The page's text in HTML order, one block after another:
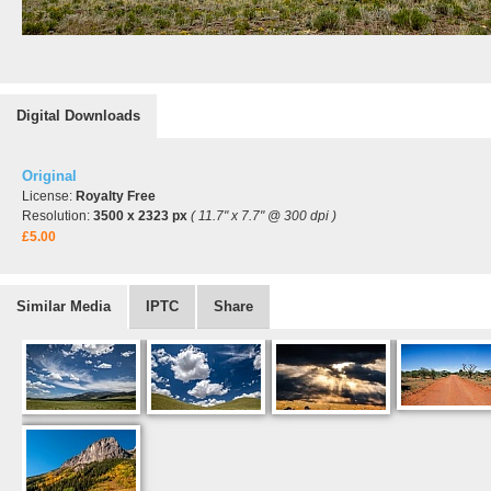
Digital Downloads
Original
License: Royalty Free
Resolution: 3500 x 2323 px ( 11.7" x 7.7" @ 300 dpi )
£5.00
Similar Media IPTC Share